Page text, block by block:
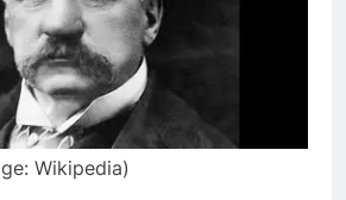
Wikipedia)